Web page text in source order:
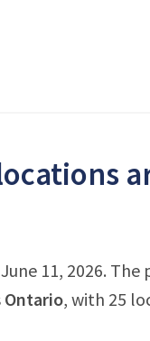
11, 2026.
Ontario, with 25